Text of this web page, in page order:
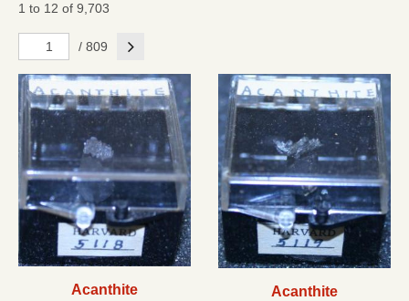
1 to 12 of 9,703
/ 809 Next
Acanthite Acanthite